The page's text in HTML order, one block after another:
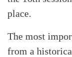
place.
The most
from a